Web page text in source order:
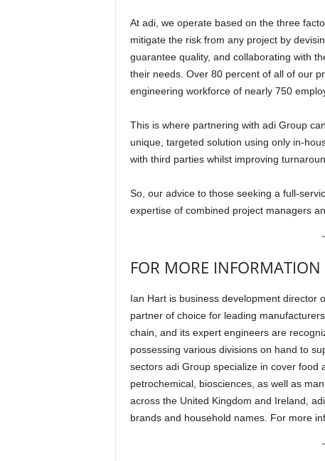
At adi, we operate based on the three
mitigate the risk from any project by
guarantee quality, and collaborating with
their needs. Over 80 percent of all of our
engineering workforce of nearly 750
This is where partnering with adi Group
unique, targeted solution using only in-
with third parties whilst improving
So, our advice to those seeking a full-
expertise of combined project managers
FOR MORE INFORMATION
Ian Hart is business development director
partner of choice for leading
chain, and its expert engineers are
possessing various divisions on hand to
sectors adi Group specialize in cover food
petrochemical, biosciences, as well as
across the United Kingdom and Ireland,
brands and household names. For more